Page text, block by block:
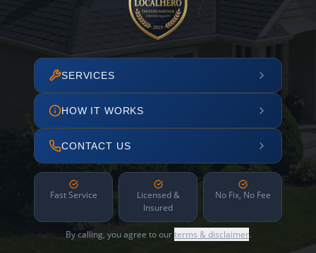
SERVICES
HOW IT WORKS
CONTACT US
Fast Service
Licensed &
Insured
No Fix, No Fee
By calling, you agree to ourterms & disclaimer.